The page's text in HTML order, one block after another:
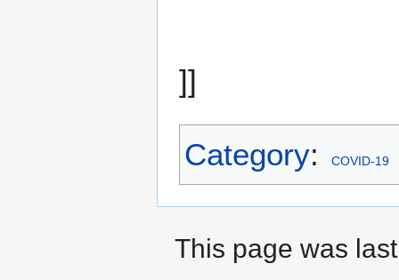
]]
Category: COVID-19
This page was